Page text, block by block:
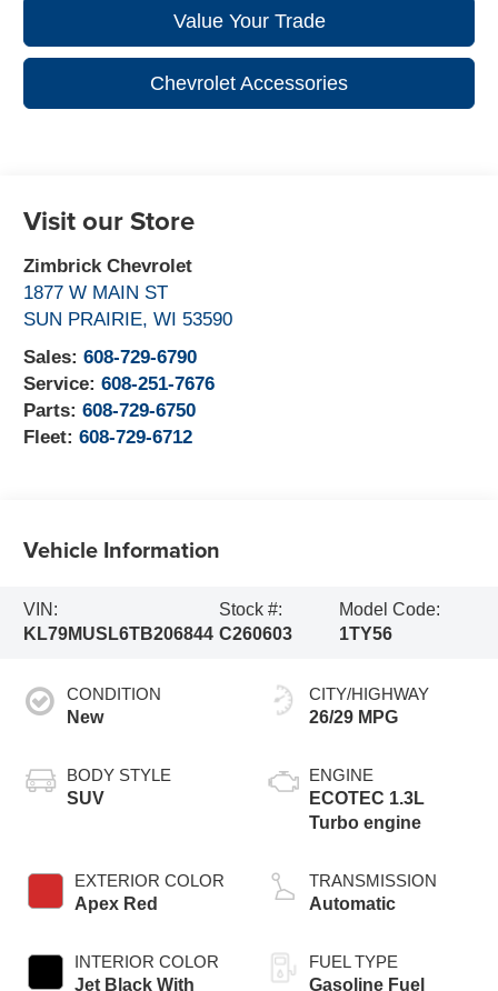
Value Your Trade
Chevrolet Accessories
Visit our Store
Zimbrick Chevrolet
1877 W MAIN ST
SUN PRAIRIE,WI 53590
Sales:608-729-6790
Service:608-251-7676
Parts:608-729-6750
Fleet:608-729-6712
Vehicle Information
VIN:
KL79MUSL6TB206844
Stock #:
C260603
Model Code:
1TY56
CONDITION
New
BODY STYLE
SUV
EXTERIOR COLOR
Apex Red
INTERIOR COLOR
Jet Black With
CITY/HIGHWAY
26/29 MPG
ENGINE
ECOTEC 1.3L
Turbo engine
TRANSMISSION
Automatic
FUEL TYPE
Gasoline Fuel